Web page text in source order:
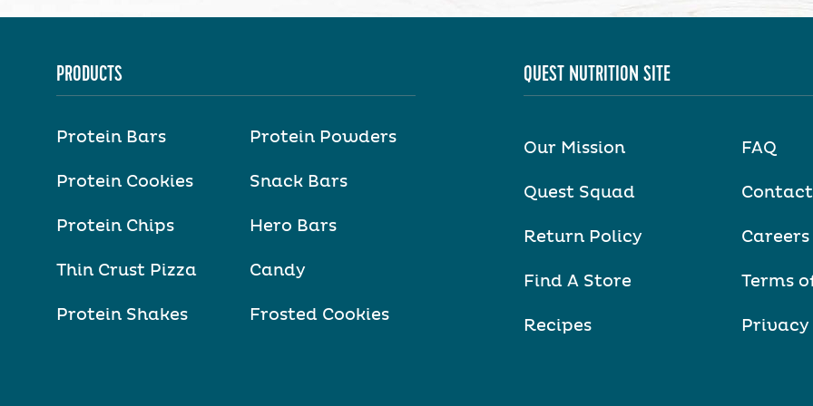
PRODUCTS
Protein Bars
Protein Cookies
Protein Chips
Thin Crust Pizza
Protein Shakes
Protein Powders
Snack Bars
Hero Bars
Candy
Frosted Cookies
QUEST NUTRITION SITE
Our Mission
Quest Squad
Return Policy
Find A Store
Recipes
FAQ
Contact
Careers
Terms